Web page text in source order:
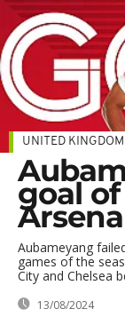
UNITED KINGDOM
goal of
Aubameyang
games of the
City and Chelsea
13/08/2024